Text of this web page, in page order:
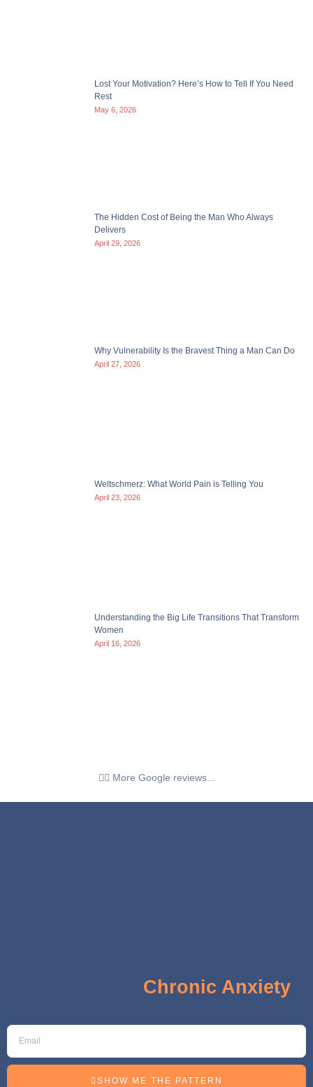
Lost Your Motivation? Here’s How to Tell If You Need
Rest
May 6, 2026
The Hidden Cost of Being the Man Who Always
Delivers
April 29, 2026
Why Vulnerability Is the Bravest Thing a Man Can Do
April 27, 2026
Weltschmerz: What World Pain is Telling You
April 23, 2026
Understanding the Big Life Transitions That Transform
Women
April 16, 2026
👉🏼 More Google reviews...
Chronic Anxiety
SHOW ME THE PATTERN